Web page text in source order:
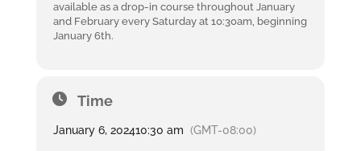
available as a drop-in course throughout January
and February every Saturday at 10:30am, beginning
January 6th.
Time
January 6, 202410:30 am (GMT-08:00)